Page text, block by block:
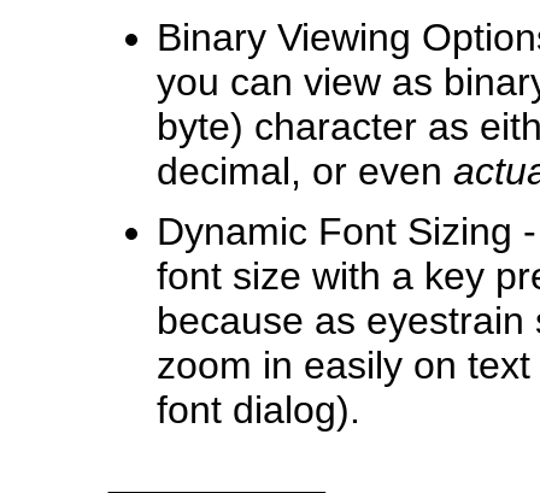
Binary Viewing
you can view as
byte) character as
decimal, or even
Dynamic Font Sizing
font size with a key
because as
zoom in easily on
font dialog).